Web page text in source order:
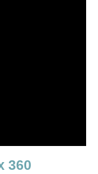
360